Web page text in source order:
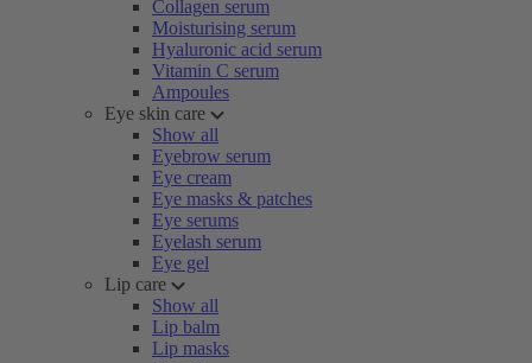
Collagen serum
Moisturising serum
Hyaluronic acid serum
Vitamin C serum
Ampoules
Eye skin care
Show all
Eyebrow serum
Eye cream
Eye masks & patches
Eye serums
Eyelash serum
Eye gel
Lip care
Show all
Lip balm
Lip masks